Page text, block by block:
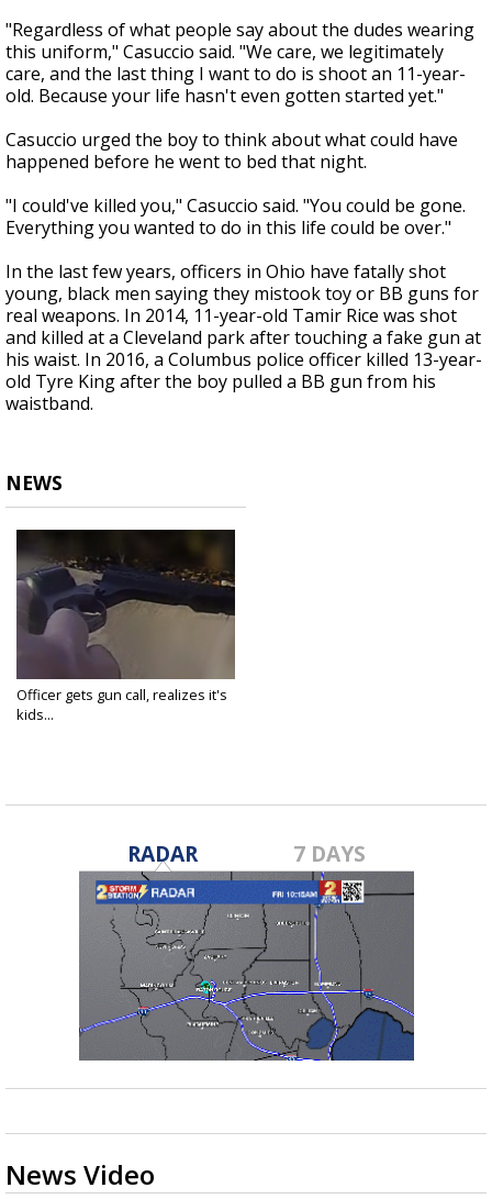
"Regardless of what people say about the dudes wearing
this uniform," Casuccio said. "We care, we legitimately
care, and the last thing I want to do is shoot an 11-year-
old. Because your life hasn't even gotten started yet."
Casuccio urged the boy to think about what could have
happened before he went to bed that night.
"I could've killed you," Casuccio said. "You could be gone.
Everything you wanted to do in this life could be over."
In the last few years, officers in Ohio have fatally shot
young, black men saying they mistook toy or BB guns for
real weapons. In 2014, 11-year-old Tamir Rice was shot
and killed at a Cleveland park after touching a fake gun at
his waist. In 2016, a Columbus police officer killed 13-year-
old Tyre King after the boy pulled a BB gun from his
waistband.
NEWS
Officer gets gun call, realizes it's
kids...
RADAR 7 DAYS
News Video